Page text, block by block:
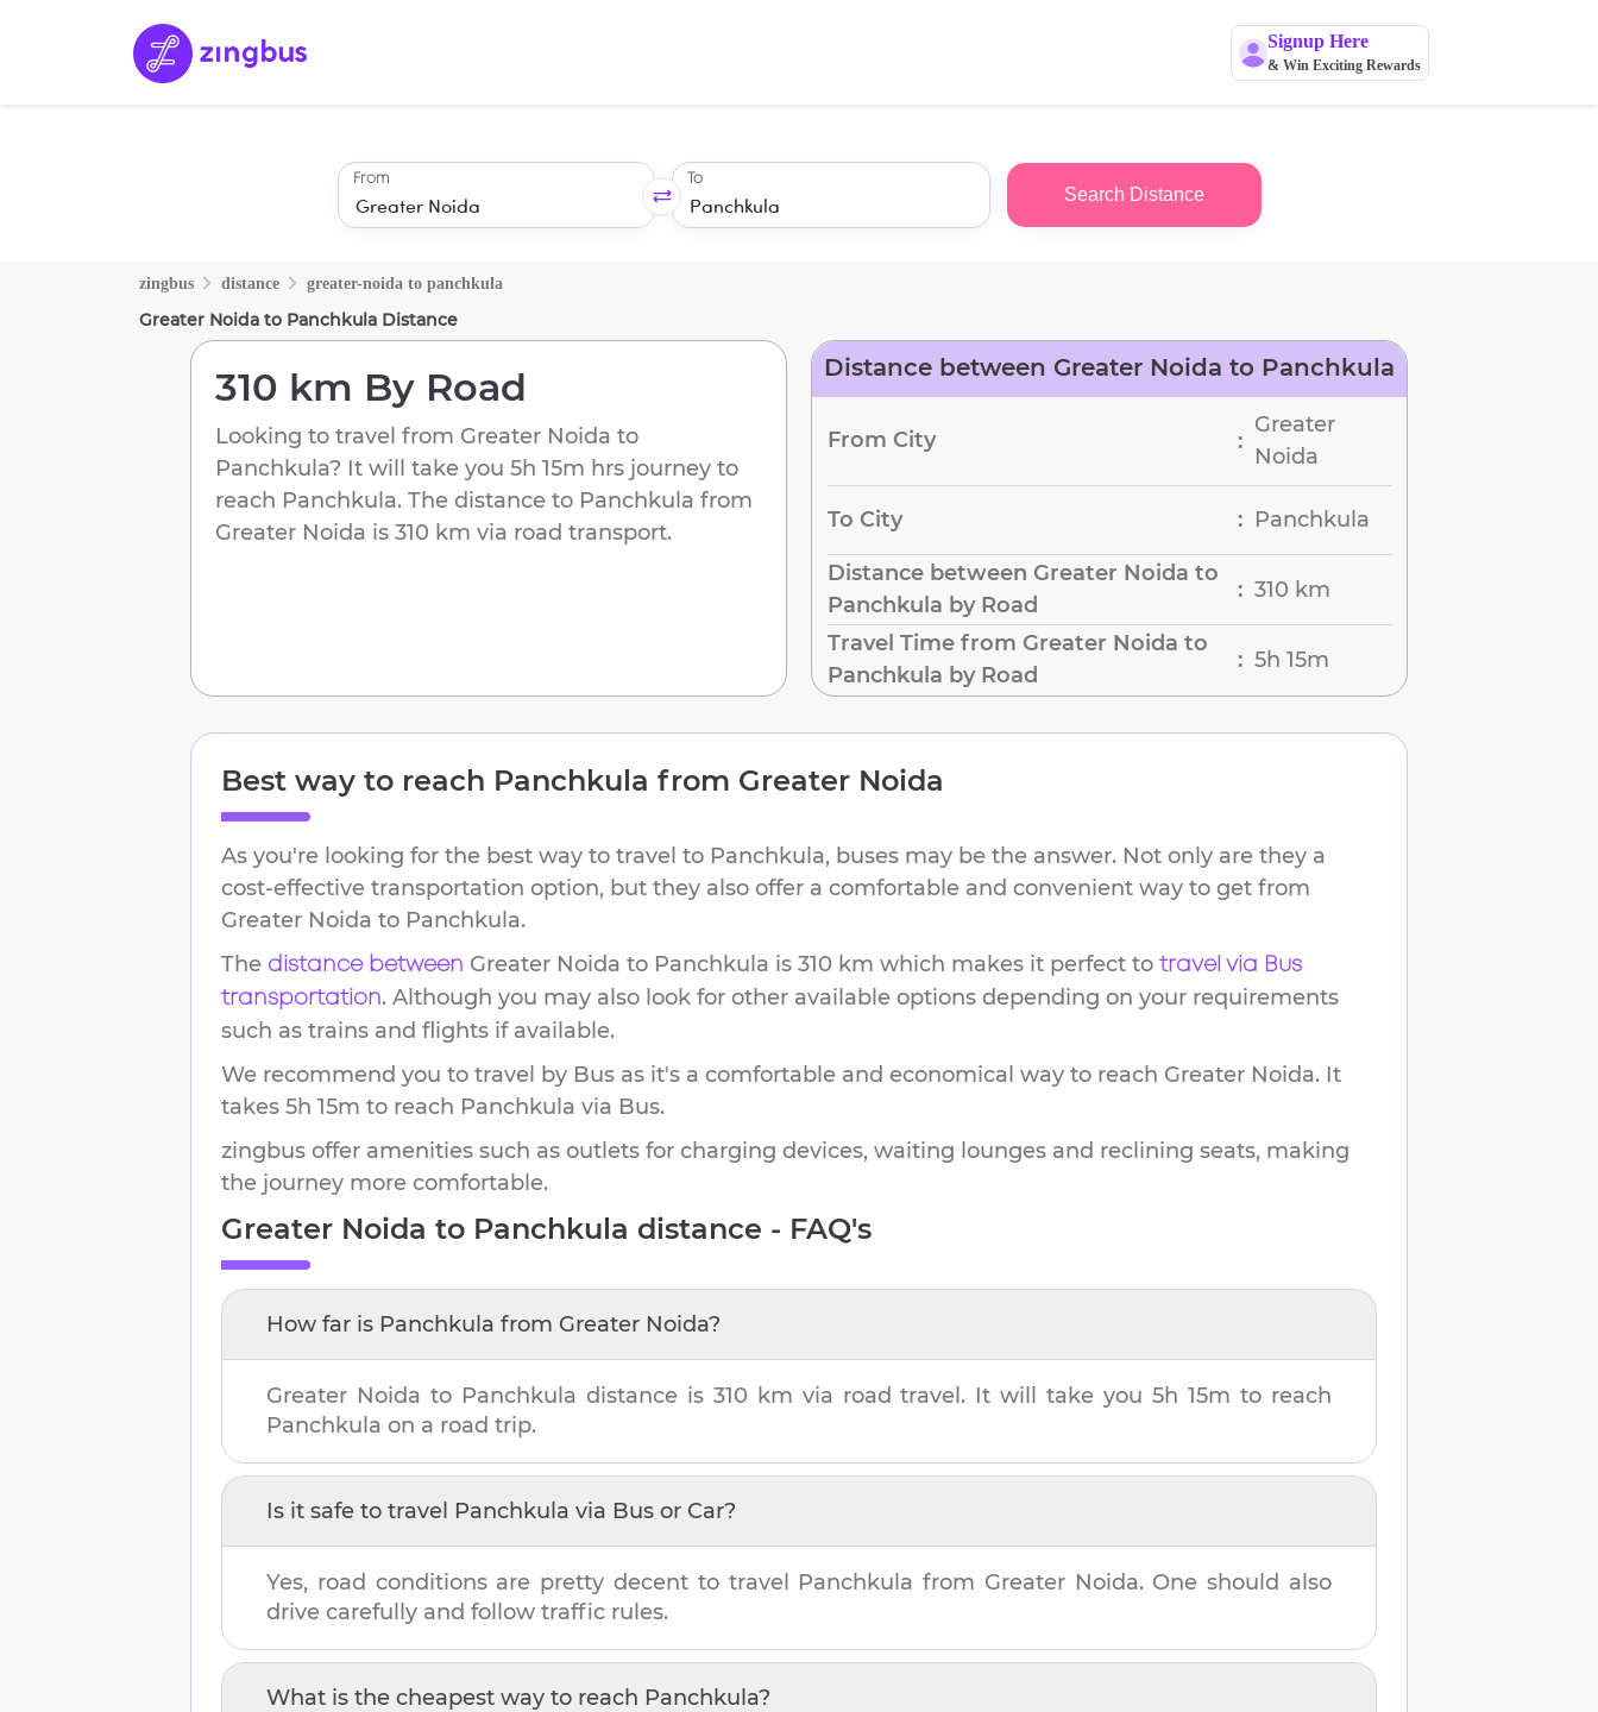
Signup Here
& Win Exciting Rewards
From To
Search Distance
zingbus distance greater-noida to panchkula
Greater Noida to Panchkula Distance
310 km By Road
Looking to travel from Greater Noida to
Panchkula? It will take you 5h 15m hrs journey to
reach Panchkula. The distance to Panchkula from
Greater Noida is 310 km via road transport.
Distance between Greater Noida to Panchkula
From City :
Greater
Noida
To City : Panchkula
Distance between Greater Noida to
Panchkula by Road
: 310 km
Travel Time from Greater Noida to
Panchkula by Road
: 5h 15m
Best way to reach Panchkula from Greater Noida
As you're looking for the best way to travel to Panchkula, buses may be the answer. Not only are they a
cost-effective transportation option, but they also offer a comfortable and convenient way to get from
Greater Noida to Panchkula.
The distance between Greater Noida to Panchkula is 310 km which makes it perfect to travel via Bus
transportation. Although you may also look for other available options depending on your requirements
such as trains and flights if available.
We recommend you to travel by Bus as it's a comfortable and economical way to reach Greater Noida. It
takes 5h 15m to reach Panchkula via Bus.
zingbus offer amenities such as outlets for charging devices, waiting lounges and reclining seats, making
the journey more comfortable.
Greater Noida to Panchkula distance - FAQ's
How far is Panchkula from Greater Noida?
Greater Noida to Panchkula distance is 310 km via road travel. It will take you5h 15m to reach
Panchkula on a road trip.
Is it safe to travel Panchkula via Bus or Car?
Yes, road conditions are pretty decent to travel Panchkula from Greater Noida. One should also
drive carefully and follow traffic rules.
What is the cheapest way to reach Panchkula?